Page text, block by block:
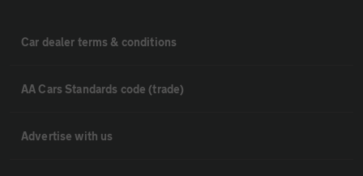
Car dealer terms & conditions
AA Cars Standards code (trade)
Advertise with us